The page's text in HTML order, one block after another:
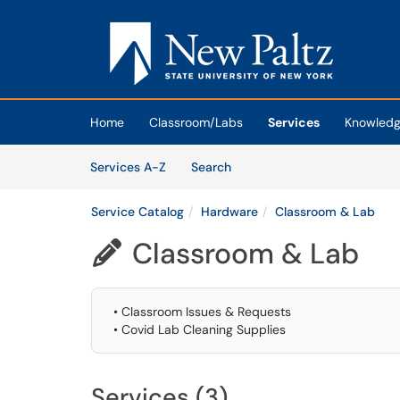
(opens in a new tab)
Home Classroom/Labs Services
Services A-Z
SearchServices
Service Catalog Hardware Classroom & Lab
 Classroom & Lab
• Classroom Issues & Requests
• Covid Lab Cleaning Supplies